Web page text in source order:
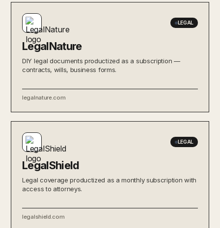
LEGAL
LegalNature
DIY legal documents productized as a subscription —
contracts, wills, business forms.
legalnature.com
LEGAL
LegalShield
Legal coverage productized as a monthly subscription with
access to attorneys.
legalshield.com